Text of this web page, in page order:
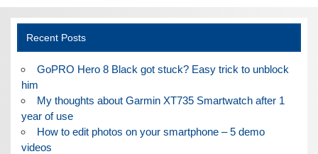
Recent Posts
GoPRO Hero 8 Black got stuck? Easy trick to unblock
him
My thoughts about Garmin XT735 Smartwatch after 1
year of use
How to edit photos on your smartphone – 5 demo
videos